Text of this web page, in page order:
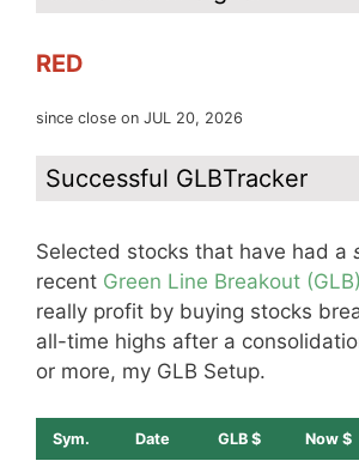
RED
since close on JUL 20, 2026
Successful GLBTracker
Selected stocks that have had a
recent Green Line Breakout
really profit by buying stocks
all-time highs after a
or more, my GLB Setup.
Sym. Date GLB $ Now $